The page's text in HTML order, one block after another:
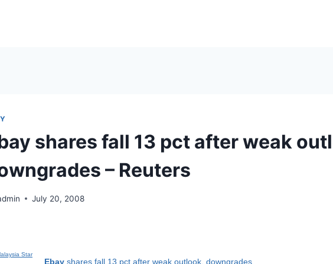
shares fall 13 pct after weak
– Reuters
July 20, 2008
Star
Ebay shares fall 13 pct after weak outlook, downgrades